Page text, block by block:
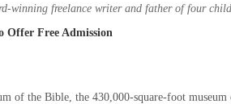
winning freelance writer and father of four
Offer Free Admission
of the Bible, the 430,000-square-foot